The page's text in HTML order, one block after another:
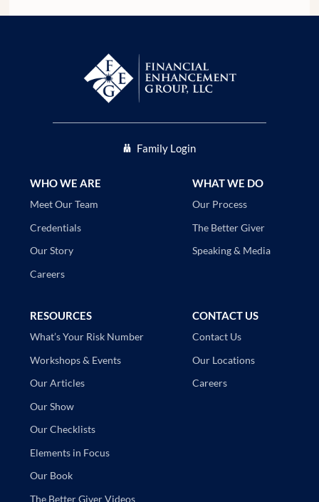
Family Login
WHO WE ARE
Meet Our Team
Credentials
Our Story
Careers
WHAT WE DO
Our Process
The Better Giver
Speaking & Media
RESOURCES
What’s Your Risk Number
Workshops & Events
Our Articles
Our Show
Our Checklists
Elements in Focus
Our Book
The Better Giver Videos
CONTACT US
Contact Us
Our Locations
Careers